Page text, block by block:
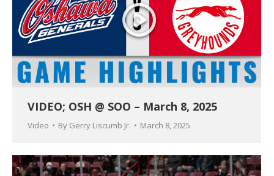
VIDEO; OSH @ SOO – March 8, 2025
Video By Gerry Liscumb Jr. March 8, 2025